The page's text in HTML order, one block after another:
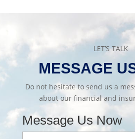
LET’S TALK
MESSAGE
Do not hesitate to send us a
about our financial and
Message Us Now